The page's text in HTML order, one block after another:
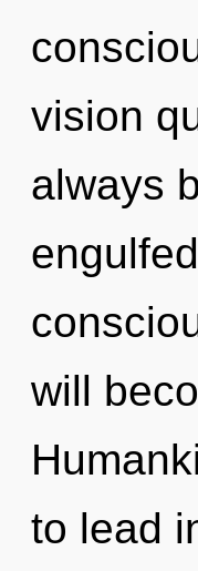
vision
always
will
to lead